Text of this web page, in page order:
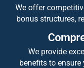
We offer
bonus structures,
We provide
benefits to